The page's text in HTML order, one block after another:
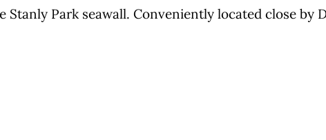
Park seawall. Conveniently located close by